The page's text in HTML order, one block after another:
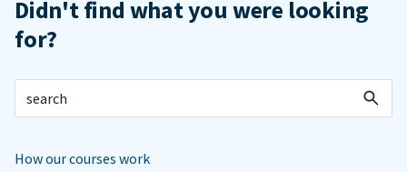
Didn't find what you were looking
for?
How our courses work